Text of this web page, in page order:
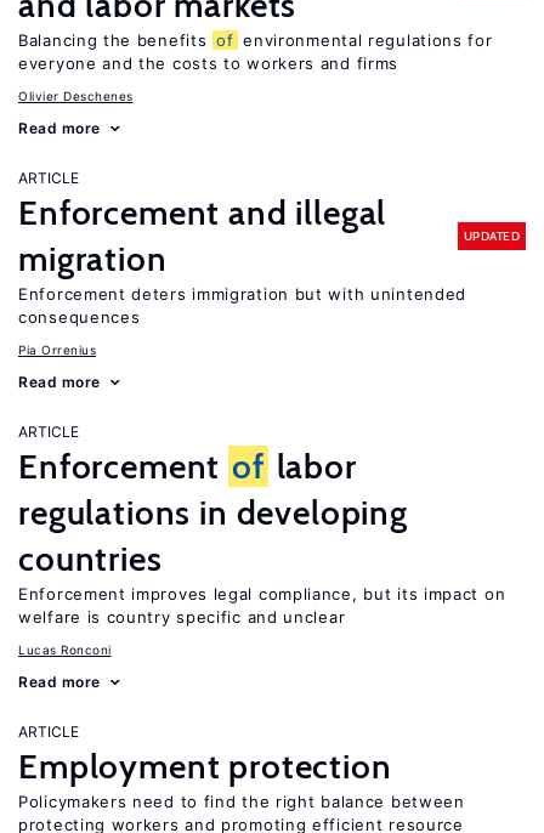
Balancing the benefits of environmental regulations for
everyone and the costs to workers and firms
Olivier Deschenes
Read more
ARTICLE
Enforcement and illegal
migration
UPDATED
Enforcement deters immigration but with unintended
consequences
Pia Orrenius
Read more
ARTICLE
Enforcement of labor
regulations in developing
countries
Enforcement improves legal compliance, but its impact on
welfare is country specific and unclear
Lucas Ronconi
Read more
ARTICLE
Employment protection
Policymakers need to find the right balance between
protecting workers and promoting efficient resource